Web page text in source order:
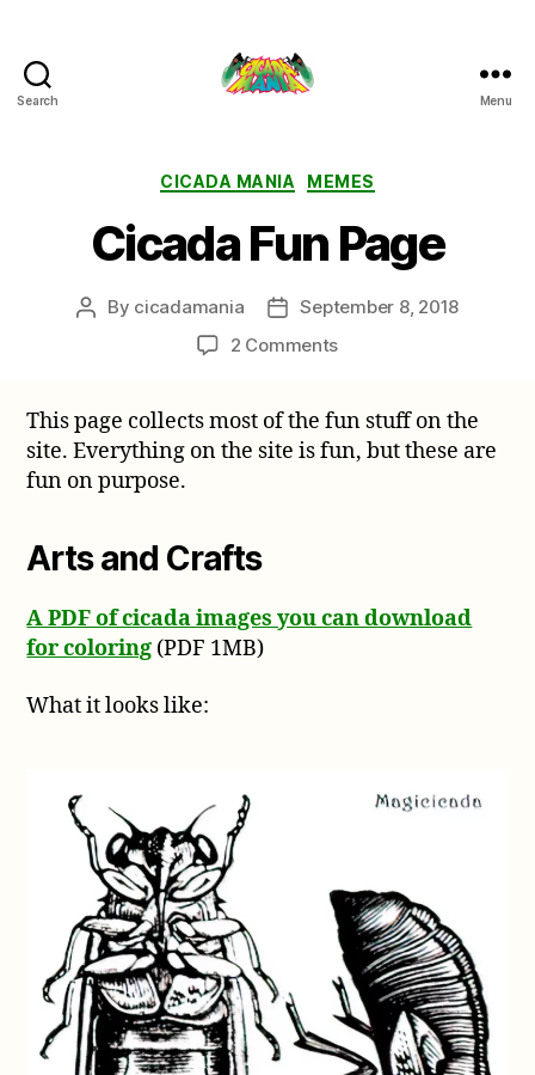
Search Menu
Categories
CICADA MANIA MEMES
Cicada Fun Page
Post
By cicadamania
PostSeptember 8, 2018
2 Commentson
Page
This page collects most of the fun stuff on the
site. Everything on the site is fun, but these are
fun on purpose.
Arts and Crafts
A PDF of cicada images you can download
for coloring (PDF 1MB)
What it looks like: